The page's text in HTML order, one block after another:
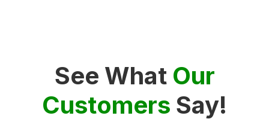
See What Our
Customers Say!